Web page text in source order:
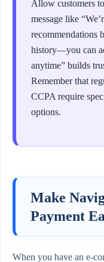
Allow customers
message like
recommendations
history—you can
anytime” builds
Remember that
CCPA require
options.
Make
Payment
When you have an e-